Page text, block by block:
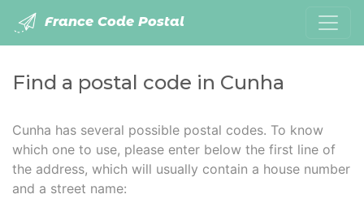
France Code Postal
Find a postal code in Cunha
Cunha has several possible postal codes. To know
which one to use, please enter below the first line of
the address, which will usually contain a house number
and a street name: